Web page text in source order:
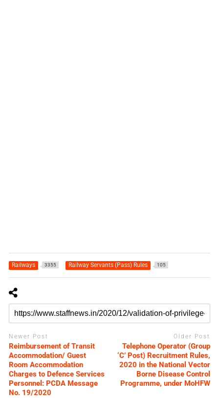
Railways 3355 Railway Servants (Pass) Rules 105
Newer Post
Reimbursement of Transit
Accommodation/ Guest
Room Accommodation
Charges to Defence Services
Personnel: PCDA Message
No. 19/2020
Older Post
Telephone Operator (Group
‘C’ Post) Recruitment Rules,
2020 in the National Vector
Borne Disease Control
Programme, under MoHFW